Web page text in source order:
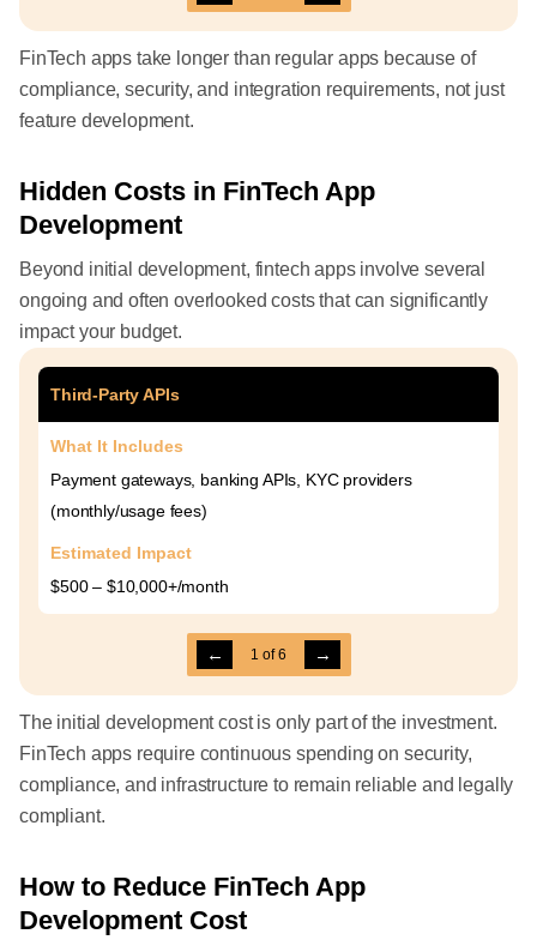
FinTech apps take longer than regular apps because of
compliance, security, and integration requirements, not just
feature development.
Hidden Costs in FinTech App
Development
Beyond initial development, fintech apps involve several
ongoing and often overlooked costs that can significantly
impact your budget.
Third-Party APIs
What It Includes
Payment gateways, banking APIs, KYC providers
(monthly/usage fees)
Estimated Impact
$500 – $10,000+/month
← 1 of6 →
The initial development cost is only part of the investment.
FinTech apps require continuous spending on security,
compliance, and infrastructure to remain reliable and legally
compliant.
How to Reduce FinTech App
Development Cost